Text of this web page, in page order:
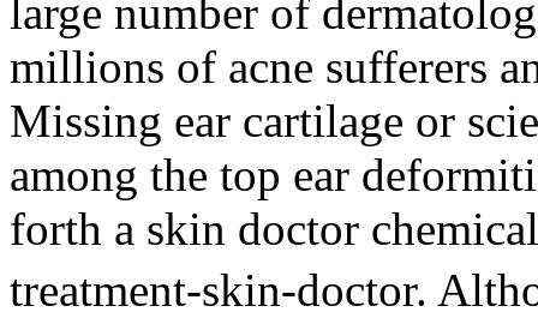
large number of
millions of acne sufferers
Missing ear cartilage or
among the top ear
forth a skin doctor
treatment-skin-doctor.